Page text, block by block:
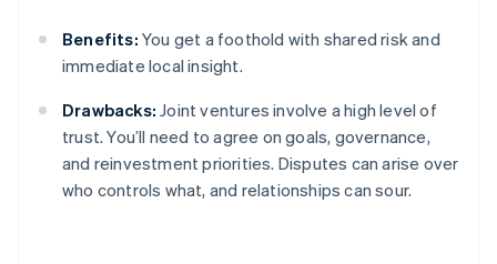
Benefits: You get a foothold with shared risk and
immediate local insight.
Drawbacks: Joint ventures involve a high level of
trust. You’ll need to agree on goals, governance,
and reinvestment priorities. Disputes can arise over
who controls what, and relationships can sour.